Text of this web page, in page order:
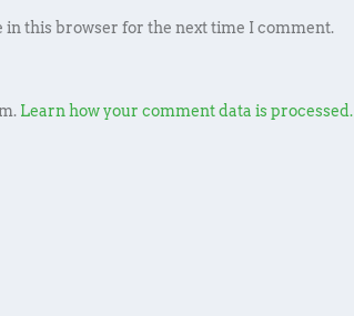
in this browser for the next time I comment.
Learn how your comment data is processed.